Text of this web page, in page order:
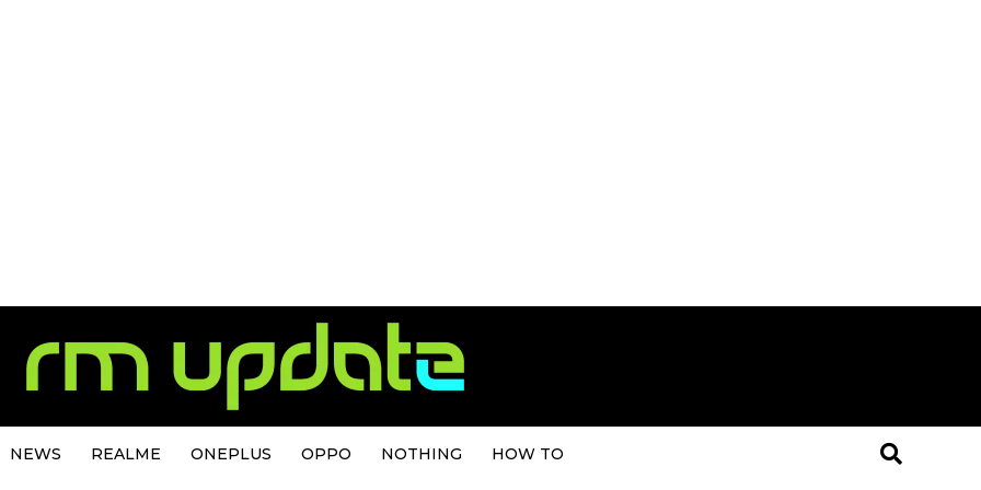
NEWS REALME ONEPLUS OPPO NOTHING HOW TO